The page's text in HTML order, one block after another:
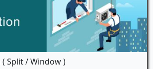
Split / Window )